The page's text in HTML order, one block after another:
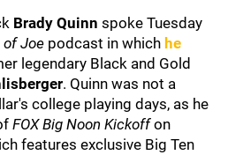
Brady Quinn spoke Tuesday
of Joe podcast in which he
legendary Black and Gold
. Quinn was not a
college playing days, as he
FOX Big Noon Kickoffon
features exclusive Big Ten